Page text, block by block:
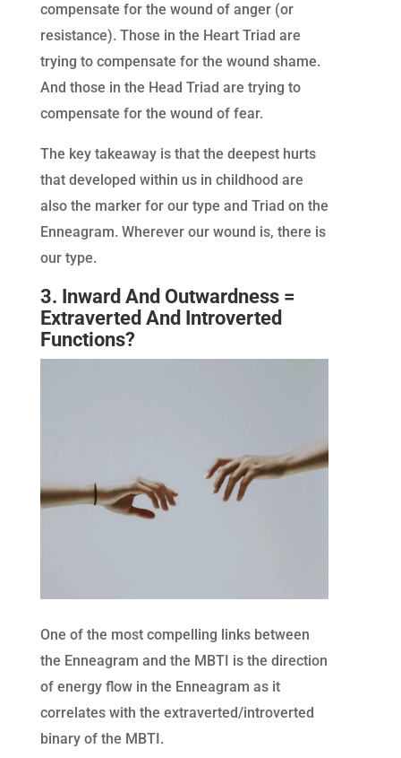
compensate for the wound of anger (or
resistance). Those in the Heart Triad are
trying to compensate for the wound shame.
And those in the Head Triad are trying to
compensate for the wound of fear.
The key takeaway is that the deepest hurts
that developed within us in childhood are
also the marker for our type and Triad on the
Enneagram. Wherever our wound is, there is
our type.
3. Inward And Outwardness =
Extraverted And Introverted
Functions?
One of the most compelling links between
the Enneagram and the MBTI is the direction
of energy flow in the Enneagram as it
correlates with the extraverted/introverted
binary of the MBTI.